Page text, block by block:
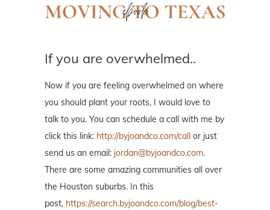
If you are overwhelmed..
Now if you are feeling overwhelmed on where
you should plant your roots, I would love to
talk to you. You can schedule a call with me by
click this link: http://byjoandco.com/call or just
send us an email: jordan@byjoandco.com.
There are some amazing communities all over
the Houston suburbs. In this
post, https://search.byjoandco.com/blog/best-